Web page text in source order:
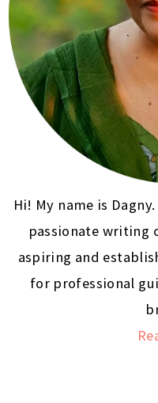
Hi! My name is
passionate writing
aspiring and
for professional